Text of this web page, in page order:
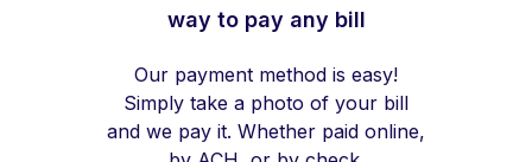
way to pay any bill
Our payment method is easy!
Simply take a photo of your bill
and we pay it. Whether paid online,